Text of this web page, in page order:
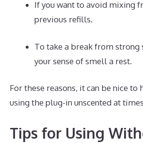
If you want to avoid mixing
previous refills.
To take a break from strong
your sense of smell a rest.
For these reasons, it can be nice to
using the plug-in unscented at
Tips for Using